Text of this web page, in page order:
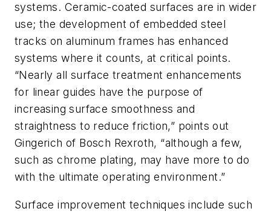
systems. Ceramic-coated surfaces are in wider
use; the development of embedded steel
tracks on aluminum frames has enhanced
systems where it counts, at critical points.
“Nearly all surface treatment enhancements
for linear guides have the purpose of
increasing surface smoothness and
straightness to reduce friction,” points out
Gingerich of Bosch Rexroth, “although a few,
such as chrome plating, may have more to do
with the ultimate operating environment.”
Surface improvement techniques include such